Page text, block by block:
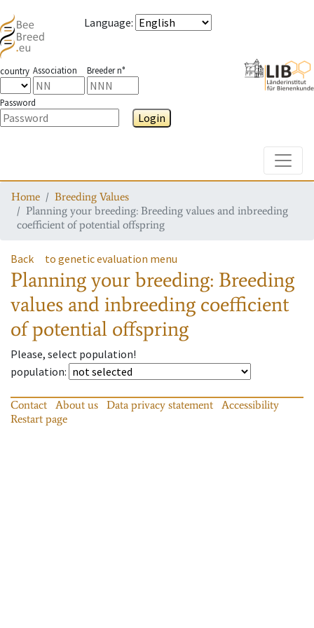
Language:
country Association Breeder n°
Password
Login
Home
Breeding Values
Planning your breeding: Breeding values and inbreeding
coefficient of potential offspring
Back to genetic evaluation menu
Planning your breeding: Breeding
values and inbreeding coefficient
of potential offspring
Please, select population!
population:
Contact About us Data privacy statement
Accessibility
Restart page